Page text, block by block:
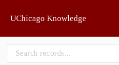
UChicago Knowledge